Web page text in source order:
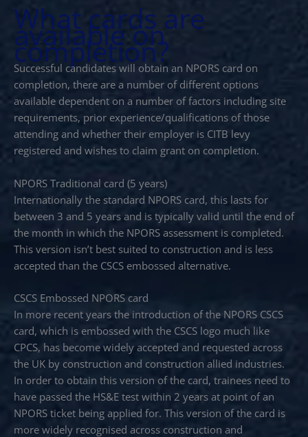
What cards are
available on
completion?
Successful candidates will obtain an NPORS card on
completion, there are a number of different options
available dependent on a number of factors including site
requirements, prior experience/qualifications of those
attending and whether their employer is CITB levy
registered and wishes to claim grant on completion.
NPORS Traditional card (5 years)
Internationally the standard NPORS card, this lasts for
between 3 and 5 years and is typically valid until the end of
the month in which the NPORS assessment is completed.
This version isn’t best suited to construction and is less
accepted than the CSCS embossed alternative.
CSCS Embossed NPORS card
In more recent years the introduction of the NPORS CSCS
card, which is embossed with the CSCS logo much like
CPCS, has become widely accepted and requested across
the UK by construction and construction allied industries.
In order to obtain this version of the card, trainees need to
have passed the HS&E test within 2 years at point of an
NPORS ticket being applied for. This version of the card is
more widely recognised across construction and